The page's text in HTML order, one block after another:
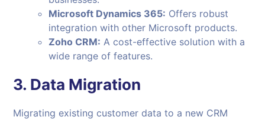
Microsoft Dynamics 365: Offers robust
integration with other Microsoft products.
Zoho CRM: A cost-effective solution with a
wide range of features.
3. Data Migration
Migrating existing customer data to a new CRM